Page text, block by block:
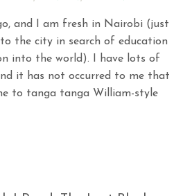
and I am fresh in Nairobi (just
the city in search of education
into the world). I have lots of
it has not occurred to me that
to tanga tanga William-style